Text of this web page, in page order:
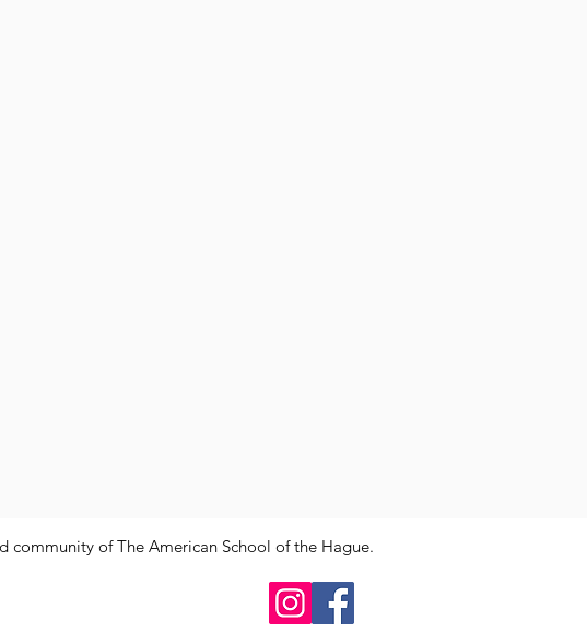
community of The American School of the Hague.